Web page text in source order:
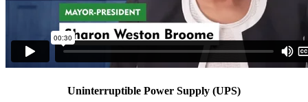
Uninterruptible Power Supply (UPS)